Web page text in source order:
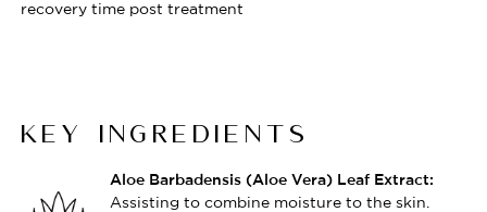
recovery time post treatment
KEY INGREDIENTS
Aloe Barbadensis (Aloe Vera) Leaf Extract:
Assisting to combine moisture to the skin.